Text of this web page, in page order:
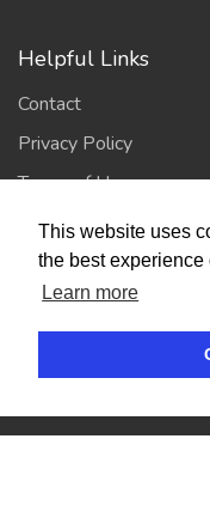
This website uses
the best experience
Learn more
Helpful Links
Contact
Privacy Policy
Terms of Use
Account
Log In / Register